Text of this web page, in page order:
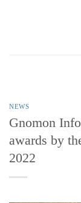
NEWS
Gnomon
awards by
2022